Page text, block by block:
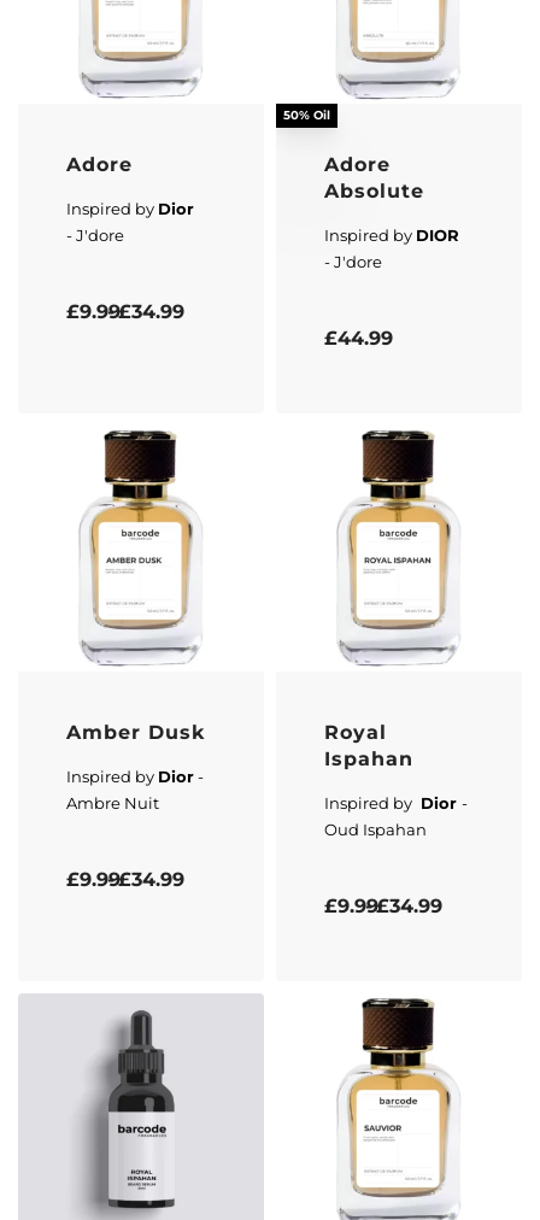
Adore
Inspired by Dior
- J'dore
£9.99£34.99
50% Oil
Adore
Absolute
Inspired by DIOR
- J'dore
£44.99
Amber Dusk
Inspired by Dior-
Ambre Nuit
£9.99£34.99
Royal
Ispahan
Inspired by Dior -
Oud Ispahan
£9.99£34.99